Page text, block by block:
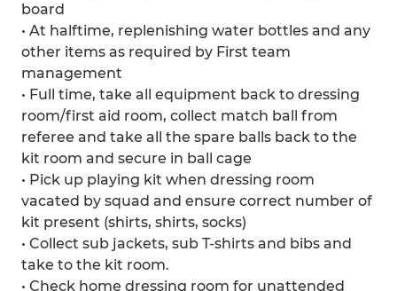
board
• At halftime, replenishing water bottles and any
other items as required by First team
management
• Full time, take all equipment back to dressing
room/first aid room, collect match ball from
referee and take all the spare balls back to the
kit room and secure in ball cage
• Pick up playing kit when dressing room
vacated by squad and ensure correct number of
kit present (shirts, shirts, socks)
• Collect sub jackets, sub T-shirts and bibs and
take to the kit room.
• Check home dressing room for unattended